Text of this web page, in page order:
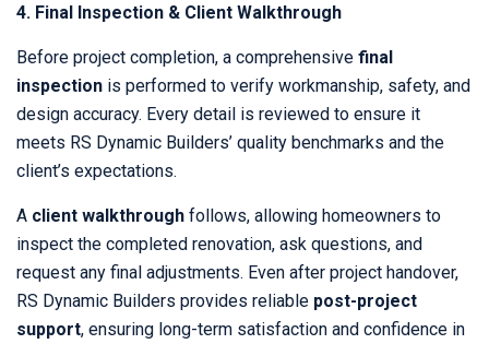
4. Final Inspection & Client Walkthrough
Before project completion, a comprehensive final
inspection is performed to verify workmanship, safety, and
design accuracy. Every detail is reviewed to ensure it
meets RS Dynamic Builders’ quality benchmarks and the
client’s expectations.
A client walkthrough follows, allowing homeowners to
inspect the completed renovation, ask questions, and
request any final adjustments. Even after project handover,
RS Dynamic Builders provides reliable post-project
support, ensuring long-term satisfaction and confidence in